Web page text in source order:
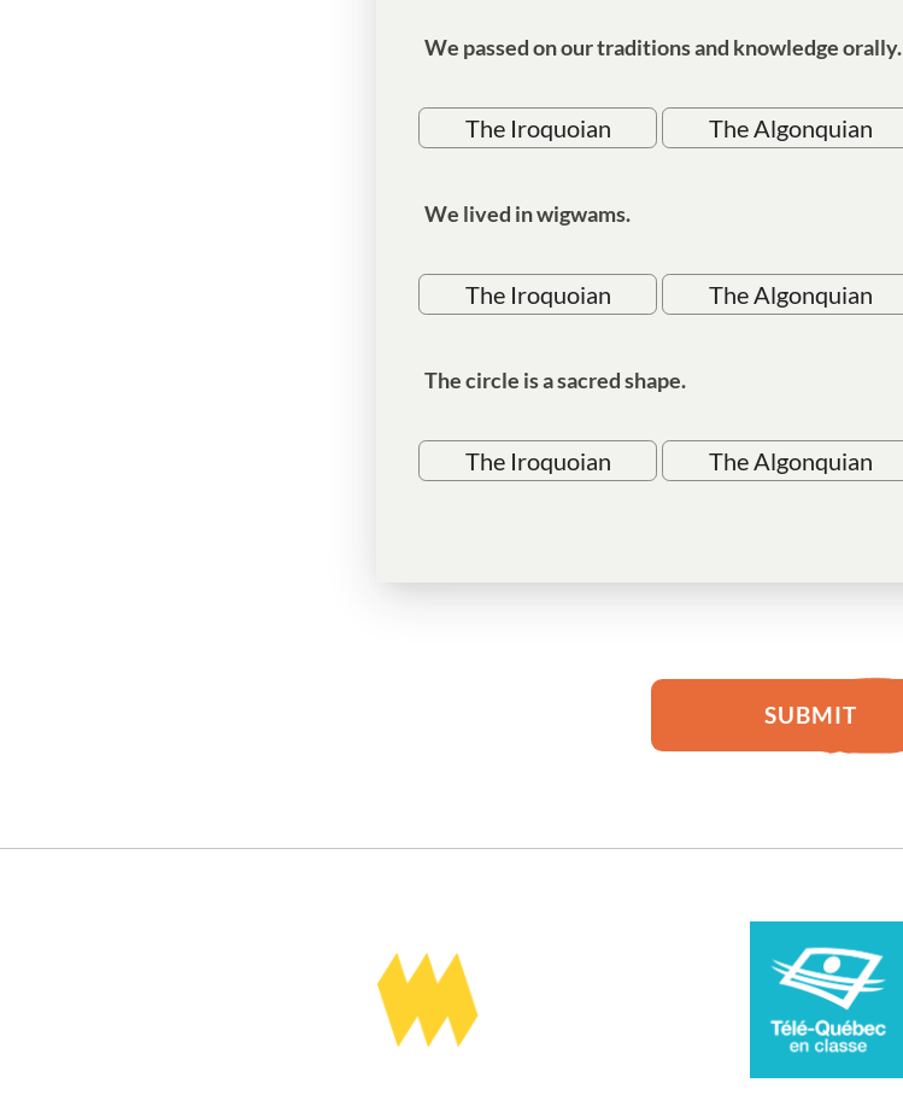
We passed on our traditions and knowledge orally.
The Iroquoian The Algonquian
We lived in wigwams.
The Iroquoian The Algonquian
The circle is a sacred shape.
The Iroquoian The Algonquian
SUBMIT